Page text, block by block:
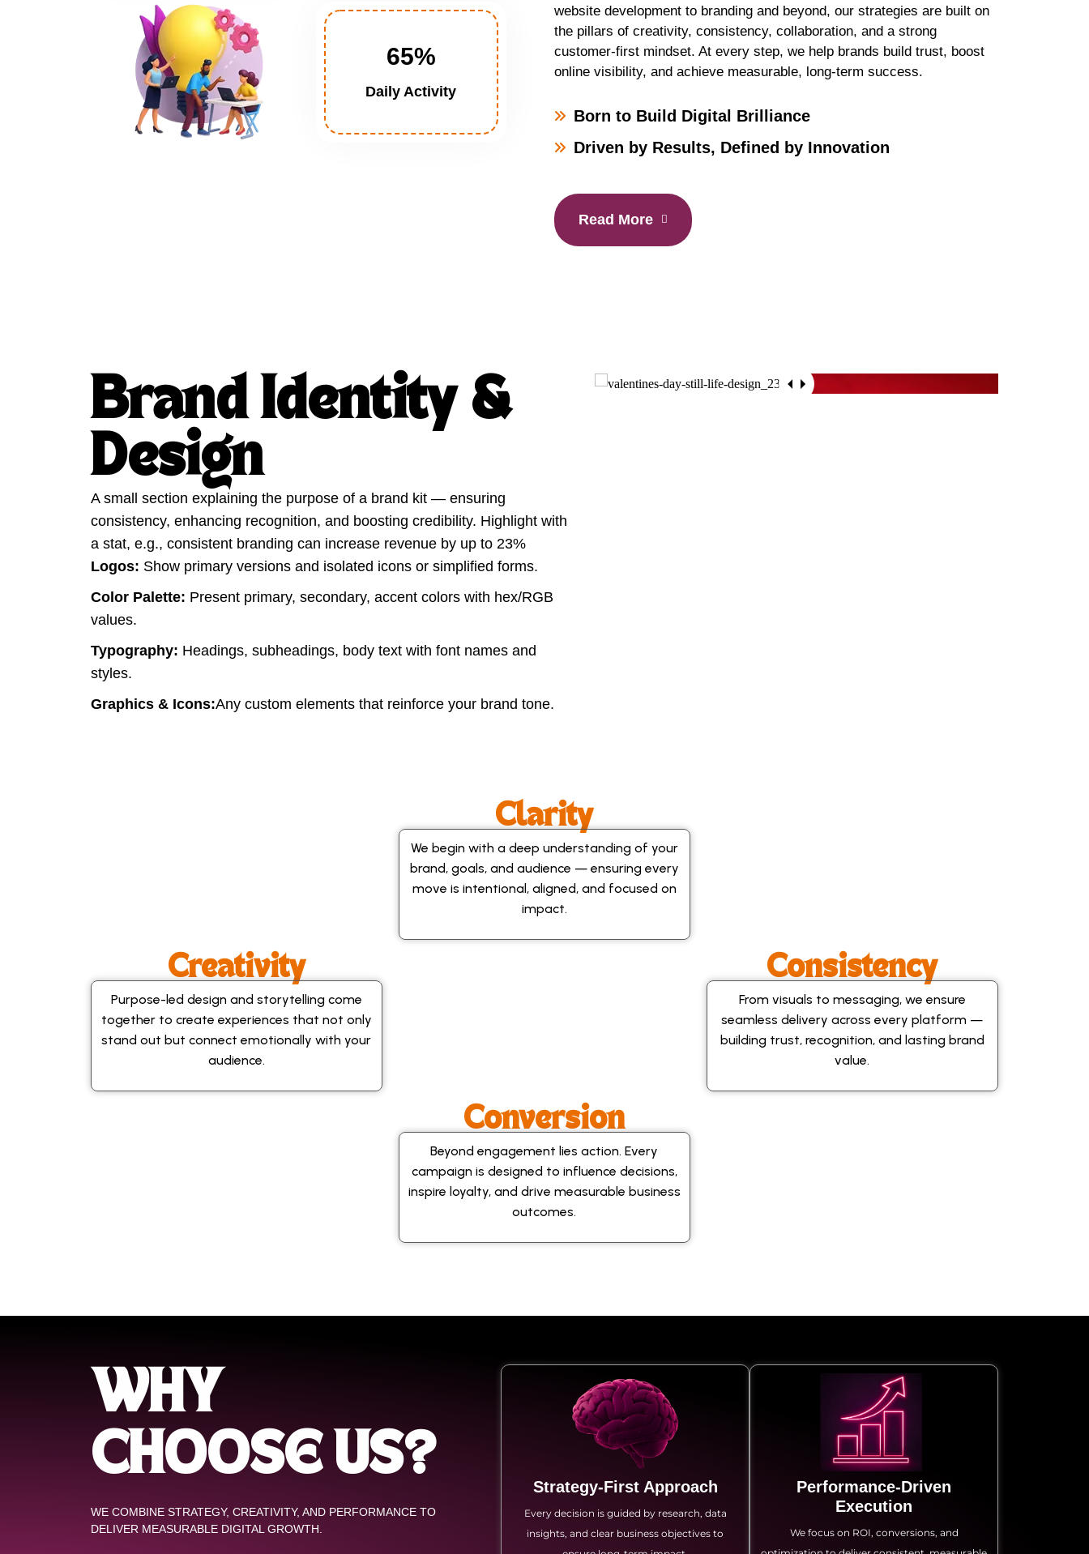
65%
Daily Activity
website development to branding and beyond, our strategies are built on
the pillars of creativity, consistency, collaboration, and a strong
customer-first mindset. At every step, we help brands build trust, boost
online visibility, and achieve measurable, long-term success.
Born to Build Digital Brilliance
Driven by Results, Defined by Innovation
Read More
Brand Identity &
Design
A small section explaining the purpose of a brand kit — ensuring
consistency, enhancing recognition, and boosting credibility. Highlight with
a stat, e.g., consistent branding can increase revenue by up to 23%
Logos: Show primary versions and isolated icons or simplified forms.
Color Palette: Present primary, secondary, accent colors with hex/RGB
values.
Typography: Headings, subheadings, body text with font names and
styles.
Graphics & Icons:Any custom elements that reinforce your brand tone.
Clarity
We begin with a deep understanding of your
brand, goals, and audience — ensuring every
move is intentional, aligned, and focused on
impact.
Creativity
Purpose-led design and storytelling come
together to create experiences that not only
stand out but connect emotionally with your
audience.
Consistency
From visuals to messaging, we ensure
seamless delivery across every platform —
building trust, recognition, and lasting brand
value.
Conversion
Beyond engagement lies action. Every
campaign is designed to influence decisions,
inspire loyalty, and drive measurable business
outcomes.
WHY
CHOOSE US?
WE COMBINE STRATEGY, CREATIVITY, AND PERFORMANCE TO
DELIVER MEASURABLE DIGITAL GROWTH.
Strategy-First Approach
Every decision is guided by research, data
insights, and clear business objectives to
Performance-Driven
Execution
We focus on ROI, conversions, and